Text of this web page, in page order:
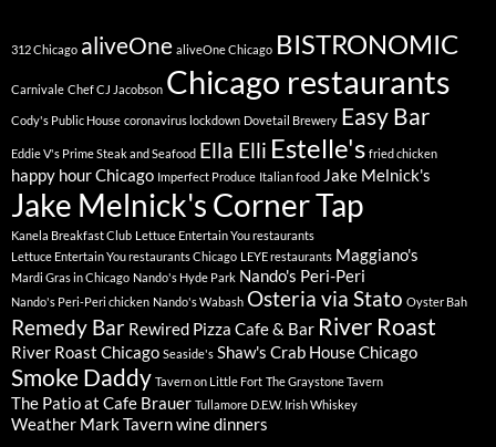
312 Chicago aliveOne aliveOne Chicago BISTRONOMIC
Carnivale Chef CJ Jacobson Chicago restaurants
Cody's Public House coronavirus lockdown Dovetail Brewery Easy Bar
Eddie V's Prime Steak and Seafood Ella Elli Estelle's fried chicken
happy hour Chicago Imperfect Produce Italian food Jake Melnick's
Jake Melnick's Corner Tap
Kanela Breakfast Club Lettuce Entertain You restaurants
Lettuce Entertain You restaurants Chicago LEYE restaurants Maggiano's
Mardi Gras in Chicago Nando's Hyde Park Nando's Peri-Peri
Nando's Peri-Peri chicken Nando's Wabash Osteria via Stato Oyster Bah
Remedy Bar Rewired Pizza Cafe & Bar River Roast
River Roast Chicago Seaside's Shaw's Crab House Chicago
Smoke Daddy Tavern on Little Fort The Graystone Tavern
The Patio at Cafe Brauer Tullamore D.E.W. Irish Whiskey
Weather Mark Tavernwine dinners